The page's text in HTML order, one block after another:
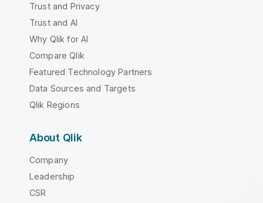
Trust and Privacy
Trust and AI
Why Qlik for AI
Compare Qlik
Featured Technology Partners
Data Sources and Targets
Qlik Regions
About Qlik
Company
Leadership
CSR